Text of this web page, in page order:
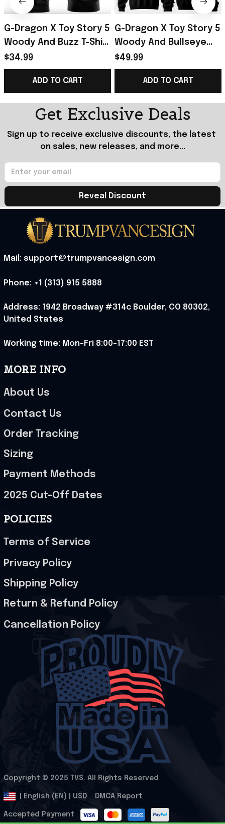
G-Dragon X Toy Story 5
Woody And Buzz T-Shirt
2026 G-Dragon Merch
Special Gift For Friends
$34.99
ADD TO CART
G-Dragon X Toy Story 5
Woody And Bullseye
Hoodie 2026 G-Dragon
Merch Present For Son
$49.99
ADD TO CART
Get Exclusive Deals
Sign up to receive exclusive discounts, the latest
on sales, new releases, and more...
Reveal Discount
Mail: support@trumpvancesign.com
Phone: +1 (313) 915 5888
Address: 1942 Broadway #314c Boulder, CO 80302,
United States
Working time: Mon-Fri 8:00-17:00 EST
MORE INFO
About Us
Contact Us
Order Tracking
Sizing
Payment Methods
2025 Cut-Off Dates
POLICIES
Terms of Service
Privacy Policy
Shipping Policy
Return & Refund Policy
Cancellation Policy
Copyright © 2025 TVS. All Rights Reserved
| English (EN) | USD DMCA Report
Accepted Payment